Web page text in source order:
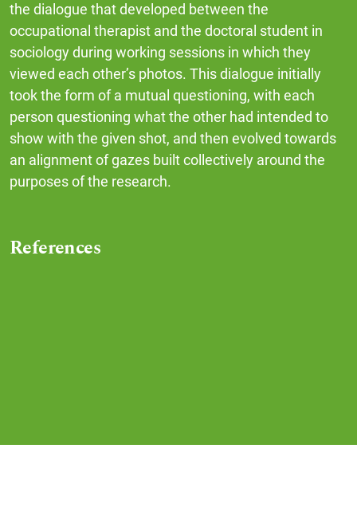
the dialogue that developed between the
occupational therapist and the doctoral student in
sociology during working sessions in which they
viewed each other’s photos. This dialogue initially
took the form of a mutual questioning, with each
person questioning what the other had intended to
show with the given shot, and then evolved towards
an alignment of gazes built collectively around the
purposes of the research.
References